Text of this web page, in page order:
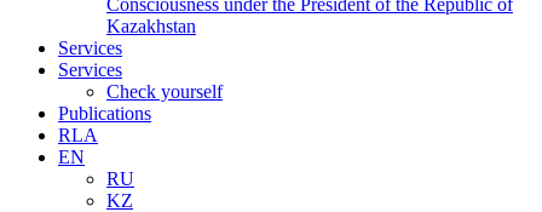
Consciousness under the President of the Republic of
Kazakhstan
Services
Services
Check yourself
Publications
RLA
EN
RU
KZ